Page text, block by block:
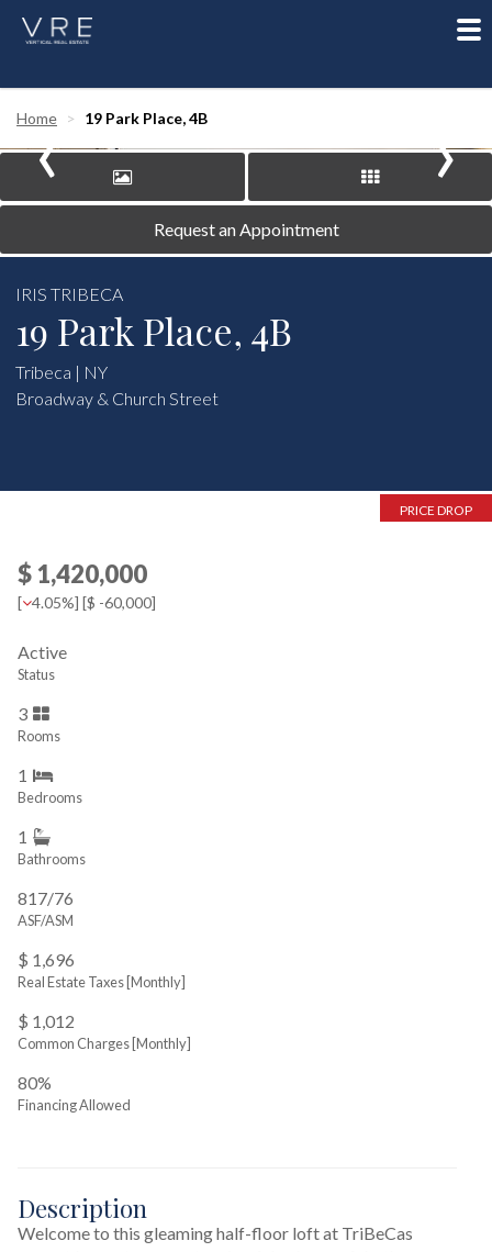
Home 19 Park Place, 4B
‹ ›
Request an Appointment
IRIS TRIBECA
19 Park Place, 4B
Tribeca | NY
Broadway & Church Street
PRICE DROP
$ 1,420,000
[ 4.05%] [$ -60,000]
Active
Status
3
Rooms
1
Bedrooms
1
Bathrooms
817/76
ASF/ASM
$ 1,696
Real Estate Taxes [Monthly]
$ 1,012
Common Charges [Monthly]
80%
Financing Allowed
Description
Welcome to this gleaming half-floor loft at TriBeCas